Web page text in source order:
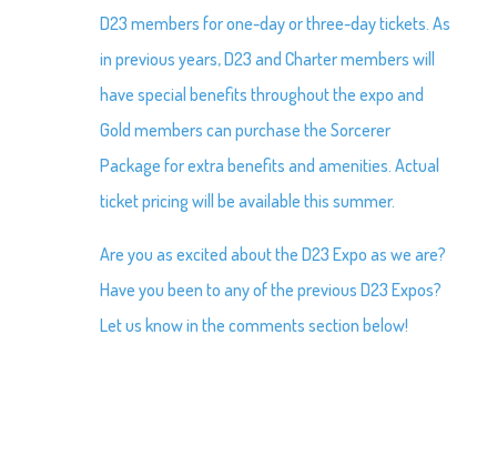
D23 members for one-day or three-day tickets. As
in previous years, D23 and Charter members will
have special benefits throughout the expo and
Gold members can purchase the Sorcerer
Package for extra benefits and amenities. Actual
ticket pricing will be available this summer.
Are you as excited about the D23 Expo as we are?
Have you been to any of the previous D23 Expos?
Let us know in the comments section below!